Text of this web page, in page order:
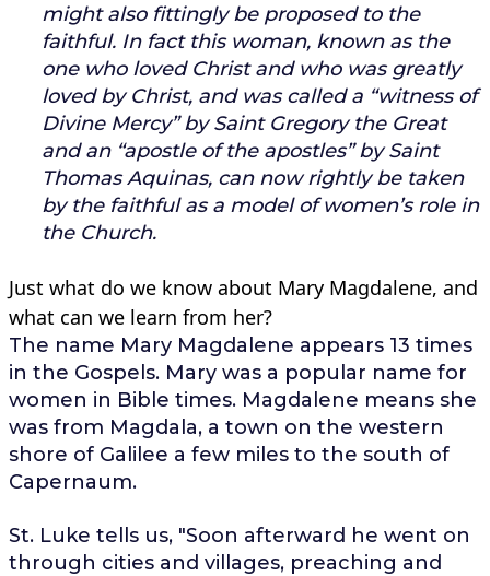
might also fittingly be proposed to the
faithful. In fact this woman, known as the
one who loved Christ and who was greatly
loved by Christ, and was called a “witness of
Divine Mercy” by Saint Gregory the Great
and an “apostle of the apostles” by Saint
Thomas Aquinas, can now rightly be taken
by the faithful as a model of women’s role in
the Church.
Just what do we know about Mary Magdalene, and
what can we learn from her?
The name Mary Magdalene appears 13 times
in the Gospels. Mary was a popular name for
women in Bible times. Magdalene means she
was from Magdala, a town on the western
shore of Galilee a few miles to the south of
Capernaum.
St. Luke tells us, "Soon afterward he went on
through cities and villages, preaching and